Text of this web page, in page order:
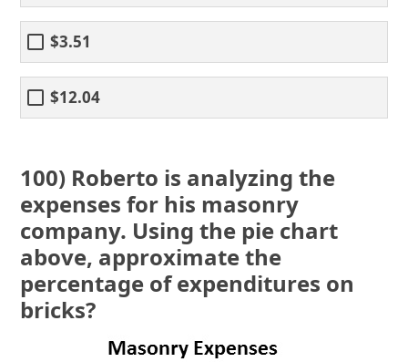
$3.51
$12.04
100) Roberto is analyzing the
expenses for his masonry
company. Using the pie chart
above, approximate the
percentage of expenditures on
bricks?